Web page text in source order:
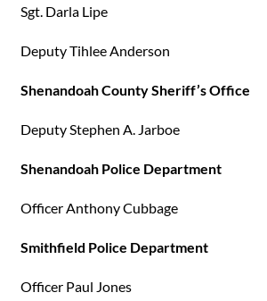
Sgt. Darla Lipe
Deputy Tihlee Anderson
Shenandoah County Sheriff’s Office
Deputy Stephen A. Jarboe
Shenandoah Police Department
Officer Anthony Cubbage
Smithfield Police Department
Officer Paul Jones